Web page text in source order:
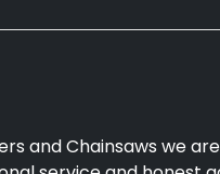
and Chainsaws we